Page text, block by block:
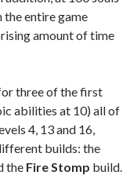
the entire game
amount of time
three of the first
abilities at 10) all of
4, 13 and 16,
builds: the
the Fire Stomp build.